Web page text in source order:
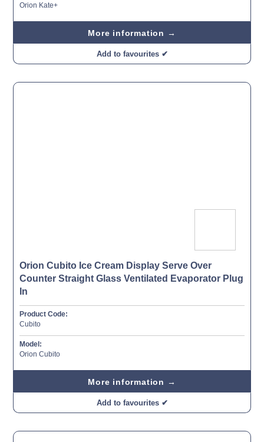
Orion Kate+
More information →
Add to favourites ✔
Orion Cubito Ice Cream Display Serve Over
Counter Straight Glass Ventilated Evaporator Plug
In
Product Code:
Cubito
Model:
Orion Cubito
More information →
Add to favourites ✔